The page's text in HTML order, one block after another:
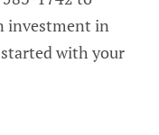
investment in
with your